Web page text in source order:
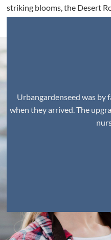
striking blooms, the Desert
environment.
Urbangardenseed was by
when they arrived. The